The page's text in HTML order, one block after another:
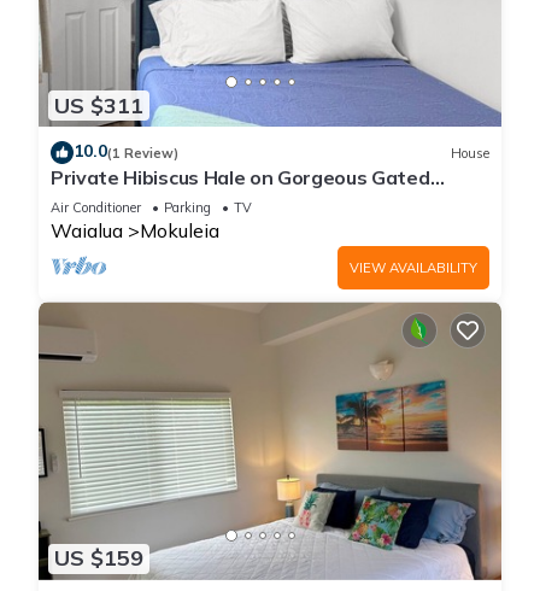
US $311
10.0(1 Review) House
Private Hibiscus Hale on Gorgeous Gated
Estate + Walk to the Beach
Air Conditioner Parking TV
Waialua Mokuleia
VIEW AVAILABILITY
US $159